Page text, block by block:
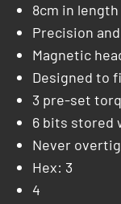
8cm in length
Precision
Magnetic
Designed to
3 pre-set
6 bits stored
Never
Hex: 3
4